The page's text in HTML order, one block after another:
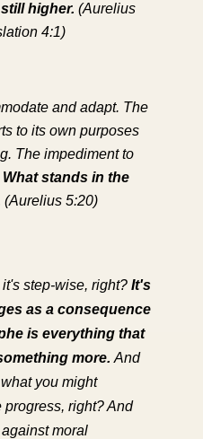
higher. (Aurelius
4:1)
and adapt. The
to its own purposes
The impediment to
What stands in the
(Aurelius 5:20)
it's step-wise, right?It's
as a consequence
is everything that
more.And
you might
right? And
moral